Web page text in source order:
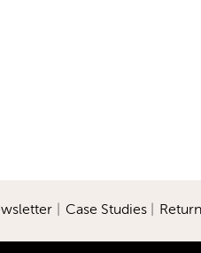
| Case Studies